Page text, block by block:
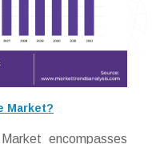
Market?
encompasses